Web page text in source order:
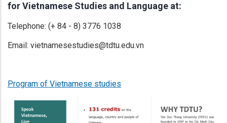
for Vietnamese Studies and Language at:
Telephone: (+ 84 - 8) 3776 1038
Email: vietnamesestudies@tdtu.edu.vn
Program of Vietnamese studies